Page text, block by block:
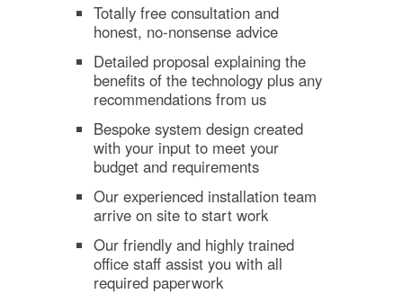
Totally free consultation and
honest, no-nonsense advice
Detailed proposal explaining the
benefits of the technology plus any
recommendations from us
Bespoke system design created
with your input to meet your
budget and requirements
Our experienced installation team
arrive on site to start work
Our friendly and highly trained
office staff assist you with all
required paperwork